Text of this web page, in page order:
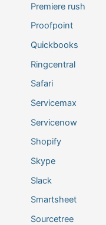
Premiere rush
Proofpoint
Quickbooks
Ringcentral
Safari
Servicemax
Servicenow
Shopify
Skype
Slack
Smartsheet
Sourcetree